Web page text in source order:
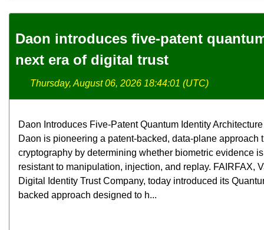
Daon introduces five-patent
next era of digital trust
Thursday, August 06, 2026 18:44:01 (UTC)
Daon Introduces Five-Patent Quantum Identity
Daon is pioneering a patent-backed, data-plane approach
cryptography by determining whether biometric evidence
resistant to manipulation, injection, and replay. FAIRFAX,
Digital Identity Trust Company, today introduced its
backed approach designed to h...